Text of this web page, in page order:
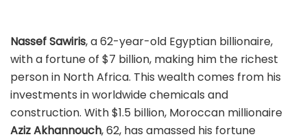
Nassef Sawiris, a 62-year-old Egyptian billionaire,
with a fortune of $7 billion, making him the richest
person in North Africa. This wealth comes from his
investments in worldwide chemicals and
construction. With $1.5 billion, Moroccan millionaire
Aziz Akhannouch, 62, has amassed his fortune